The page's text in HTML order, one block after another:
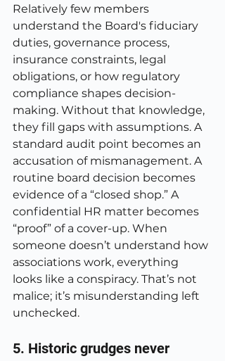
Relatively few members
understand the Board's fiduciary
duties, governance process,
insurance constraints, legal
obligations, or how regulatory
compliance shapes decision-
making. Without that knowledge,
they fill gaps with assumptions. A
standard audit point becomes an
accusation of mismanagement. A
routine board decision becomes
evidence of a “closed shop.” A
confidential HR matter becomes
“proof” of a cover-up. When
someone doesn’t understand how
associations work, everything
looks like a conspiracy. That’s not
malice; it’s misunderstanding left
unchecked.
5. Historic grudges never